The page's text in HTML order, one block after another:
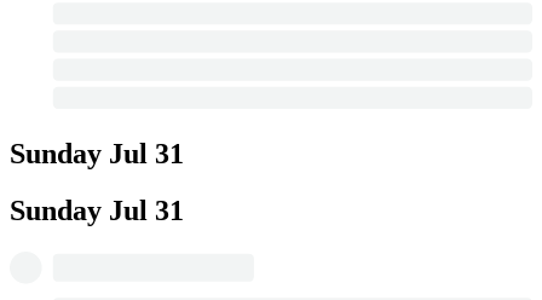
Sunday Jul 31
Sunday Jul 31